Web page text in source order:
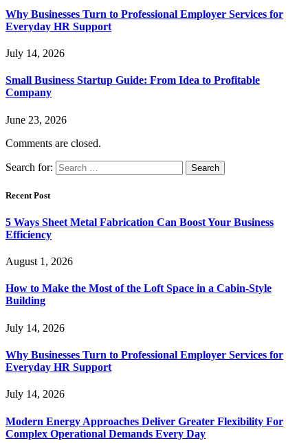
Why Businesses Turn to Professional Employer Services for
Everyday HR Support
July 14, 2026
Small Business Startup Guide: From Idea to Profitable
Company
June 23, 2026
Comments are closed.
Search for:
Recent Post
5 Ways Sheet Metal Fabrication Can Boost Your Business
Efficiency
August 1, 2026
How to Make the Most of the Loft Space in a Cabin-Style
Building
July 14, 2026
Why Businesses Turn to Professional Employer Services for
Everyday HR Support
July 14, 2026
Modern Energy Approaches Deliver Greater Flexibility For
Complex Operational Demands Every Day